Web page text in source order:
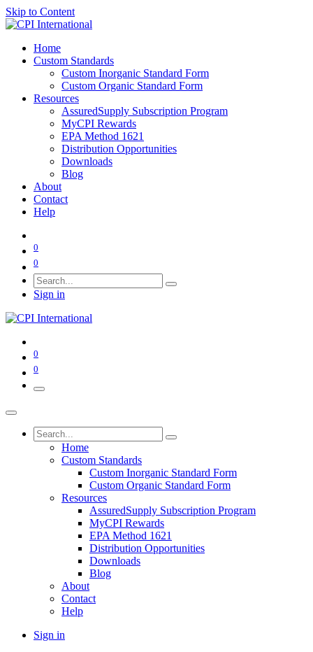
Skip to Content
Home
Custom Standards
Custom Inorganic Standard Form
Custom Organic Standard Form
Resources
AssuredSupply Subscription Program
MyCPI Rewards
EPA Method 1621
Distribution Opportunities
Downloads
Blog
About
Contact
Help
0
0
Sign in
0
0
Home
Custom Standards
Custom Inorganic Standard Form
Custom Organic Standard Form
Resources
AssuredSupply Subscription Program
MyCPI Rewards
EPA Method 1621
Distribution Opportunities
Downloads
Blog
About
Contact
Help
Sign in